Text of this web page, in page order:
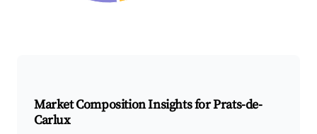
Market Composition Insights forPrats-de-
Carlux